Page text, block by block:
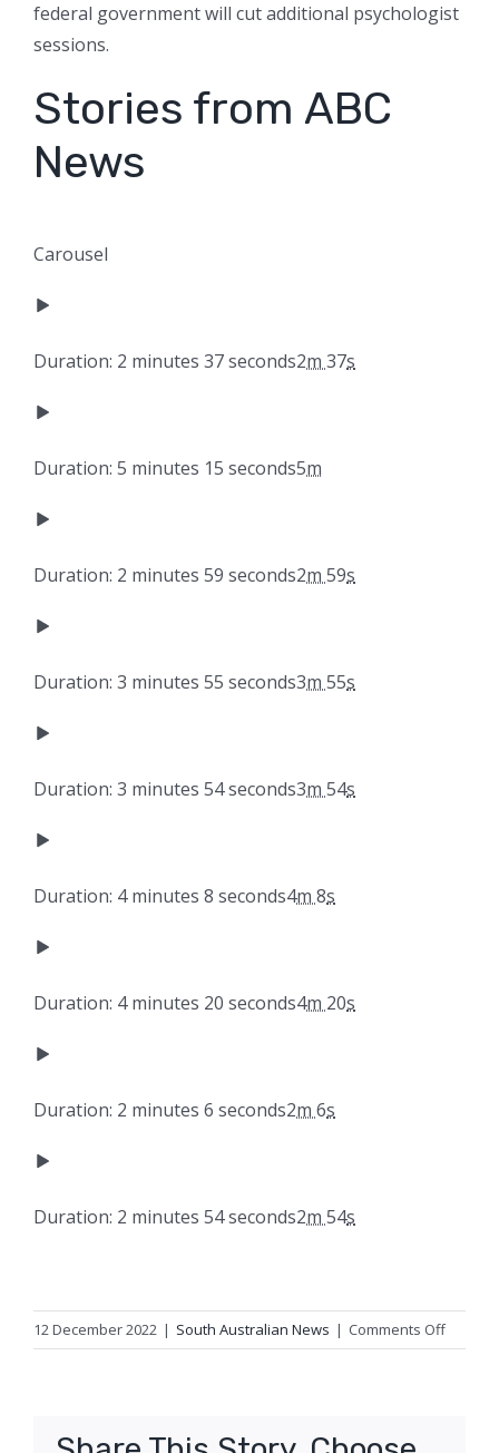
federal government will cut additional psychologist
sessions.
Stories from ABC
News
Carousel
Duration: 2 minutes 37 seconds2m 37s
Duration: 5 minutes 15 seconds5m
Duration: 2 minutes 59 seconds2m 59s
Duration: 3 minutes 55 seconds3m 55s
Duration: 3 minutes 54 seconds3m 54s
Duration: 4 minutes 8 seconds4m 8s
Duration: 4 minutes 20 seconds4m 20s
Duration: 2 minutes 6 seconds2m 6s
Duration: 2 minutes 54 seconds2m 54s
12 December 2022 | South Australian News | Comments Offon
Federal